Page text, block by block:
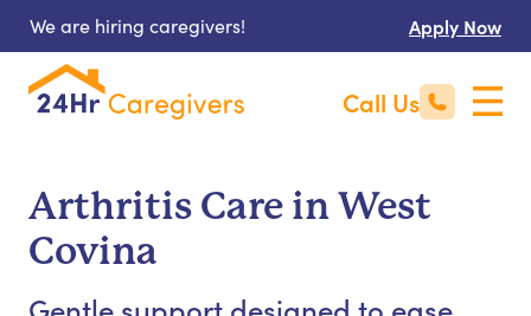
We are hiring caregivers! Apply Now
Call Us
Arthritis Care in West
Covina